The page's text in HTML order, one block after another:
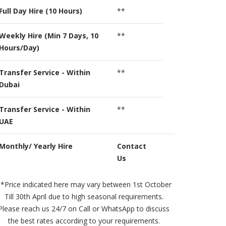
Day Hire (10 Hours) **
Hire (Min 7 Days, 10
Day)
**
Service - Within
**
Service - Within
**
Yearly Hire
Contact
Us
indicated here may vary between 1st October
Till 30th April due to high seasonal requirements.
reach us 24/7 on Call or WhatsApp to discuss
the best rates according to your requirements.